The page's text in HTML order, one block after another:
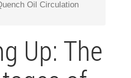
Oil Circulation
Up: The